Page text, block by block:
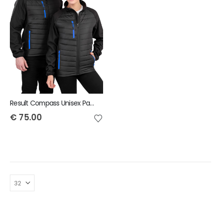
Result Compass Unisex Padded Jacket
€ 75.00